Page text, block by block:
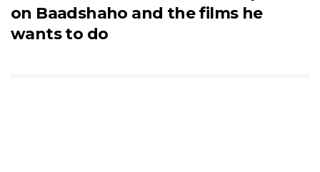
on Baadshaho and the films he
wants to do